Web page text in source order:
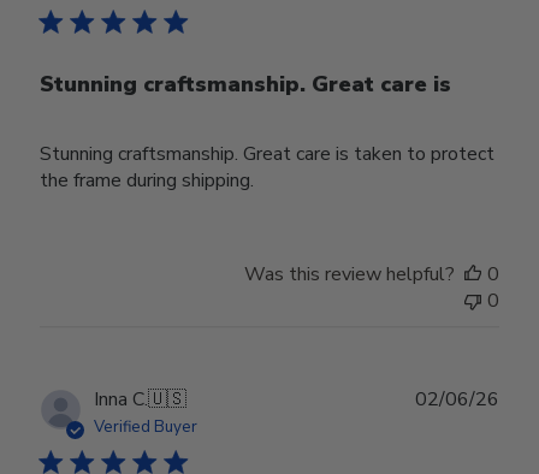
Stunning craftsmanship. Great care is
Stunning craftsmanship. Great care is taken to protect
the frame during shipping.
Was this review helpful?
0
0
Inna C.🇺🇸
Verified Buyer
02/06/26